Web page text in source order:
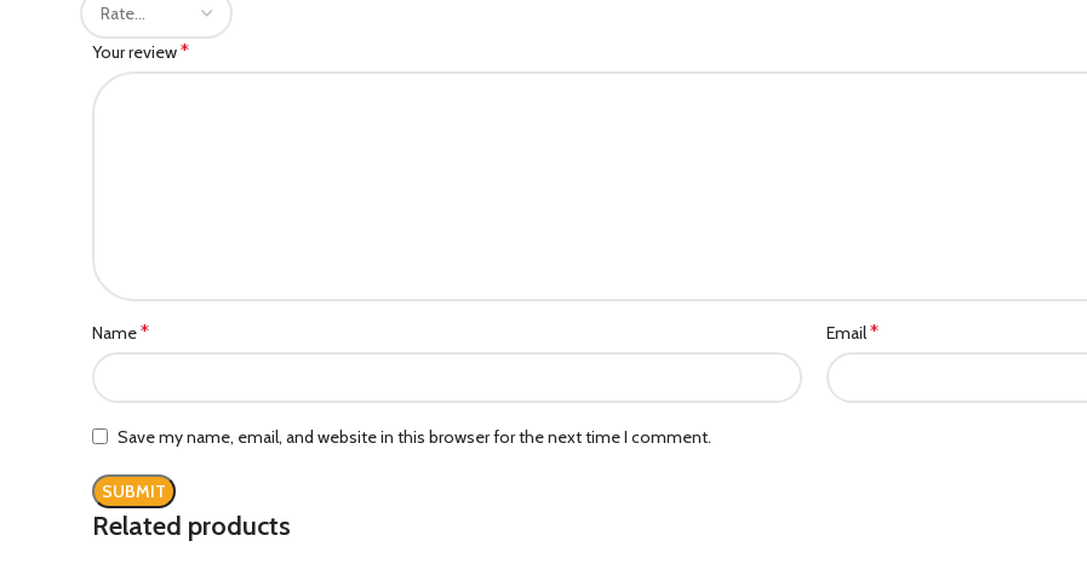
Your review*
Name* Email*
Save my name, email, and website in this browser for the next time I comment.
Related products